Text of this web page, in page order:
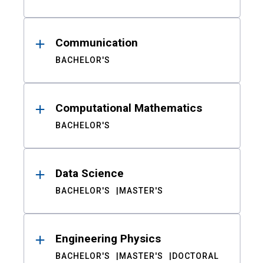
Communication
BACHELOR'S
Computational Mathematics
BACHELOR'S
Data Science
BACHELOR'S MASTER'S
Engineering Physics
BACHELOR'S MASTER'S DOCTORAL